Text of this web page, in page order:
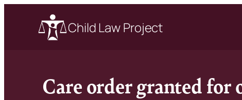
Child Law Project
Care order granted